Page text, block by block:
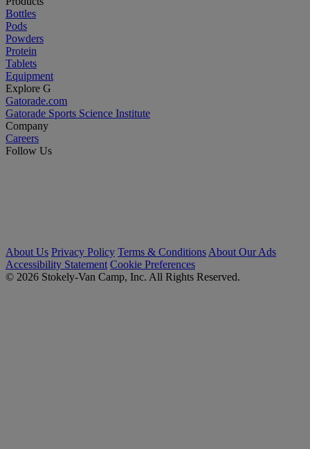
Bottles
Pods
Powders
Protein
Tablets
Equipment
Explore G
Gatorade.com
Gatorade Sports Science Institute
Company
Careers
Follow Us
About Us Privacy Policy Terms & Conditions About Our Ads
Accessibility Statement Cookie Preferences
© 2026 Stokely-Van Camp, Inc. All Rights Reserved.